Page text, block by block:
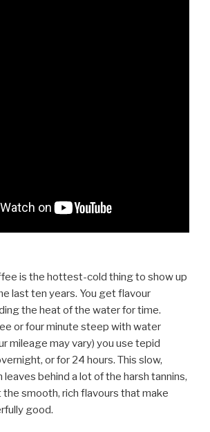
is the hottest-cold thing to show up
last ten years. You get flavour
the heat of the water for time.
or four minute steep with water
mileage may vary) you use tepid
or for 24 hours. This slow,
behind a lot of the harsh tannins,
smooth, rich flavours that make
good.